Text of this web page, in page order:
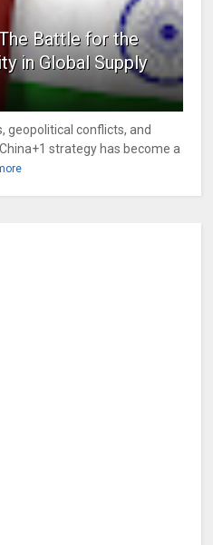
Battle for the
in Global Supply
geopolitical conflicts, and
strategy has become a